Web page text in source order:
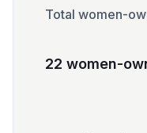
Total women-
22 women-